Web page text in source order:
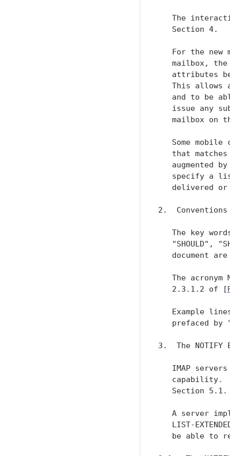
The
   Section 4.
For the new
mailbox,
attributes
This allows
and to be
issue any
mailbox on
Some mobile
that
augmented
specify a
delivered
2.  Conventions
The key
"SHOULD",
document
The acronym
   2.3.1.2 of [
Example
prefaced by
3.  The NOTIFY
IMAP
capability.
   Section 5.1.
A server
LIST-
be able to